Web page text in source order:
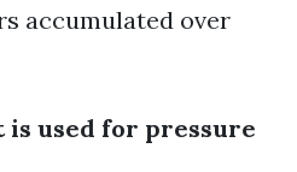
accumulated over
is used for pressure